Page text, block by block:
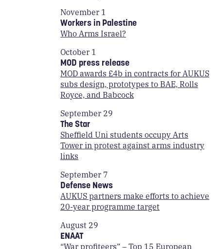
November 1
Workers in Palestine
Who Arms Israel?
October 1
MOD press release
MOD awards £4b in contracts for AUKUS
subs design, prototypes to BAE, Rolls
Royce, and Babcock
September 29
The Star
Sheffield Uni students occupy Arts
Tower in protest against arms industry
links
September 7
Defense News
AUKUS partners make efforts to achieve
20-year programme target
August 29
ENAAT
“War profiteers” – Top 15 European